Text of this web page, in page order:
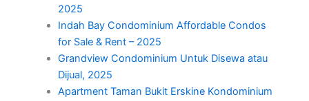
2025
Indah Bay Condominium Affordable Condos
for Sale & Rent – 2025
Grandview Condominium Untuk Disewa atau
Dijual, 2025
Apartment Taman Bukit Erskine Kondominium